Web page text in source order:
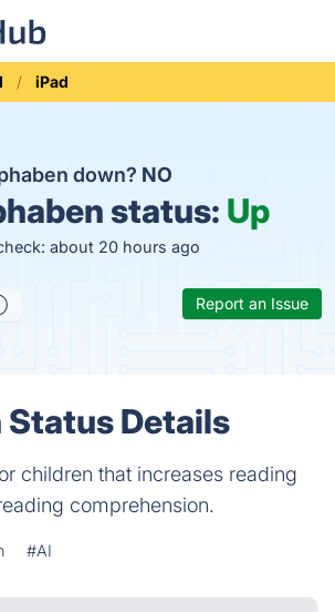
iPad
down? NO
status: Up
about 20 hours ago
Report an Issue
Status Details
children that increases reading
comprehension.
#AI